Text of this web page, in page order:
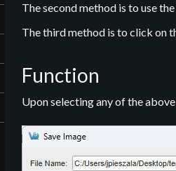
The second method is to use
The third method is to click on
Function
Upon selecting any of the